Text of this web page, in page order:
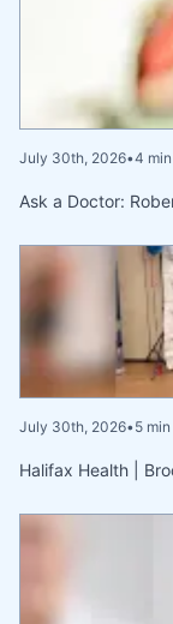
July 30th, 2026•4
Ask a Doctor:
July 30th, 2026•5
Halifax Health |